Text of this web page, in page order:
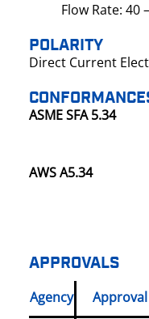
Flow Rate: 40
POLARITY
Direct Current
ASME SFA 5.34
AWS A5.34
APPROVALS
Agency Approval